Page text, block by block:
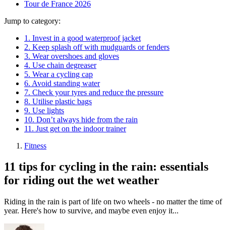
Tour de France 2026
Jump to category:
1. Invest in a good waterproof jacket
2. Keep splash off with mudguards or fenders
3. Wear overshoes and gloves
4. Use chain degreaser
5. Wear a cycling cap
6. Avoid standing water
7. Check your tyres and reduce the pressure
8. Utilise plastic bags
9. Use lights
10. Don’t always hide from the rain
11. Just get on the indoor trainer
Fitness
11 tips for cycling in the rain: essentials
for riding out the wet weather
Riding in the rain is part of life on two wheels - no matter the time of
year. Here's how to survive, and maybe even enjoy it...